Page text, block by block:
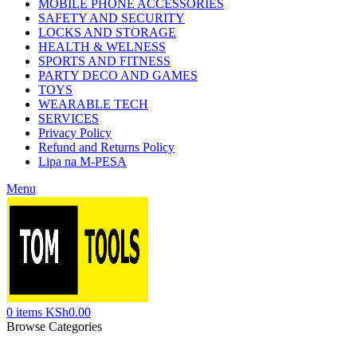
MOBILE PHONE ACCESSORIES
SAFETY AND SECURITY
LOCKS AND STORAGE
HEALTH & WELNESS
SPORTS AND FITNESS
PARTY DECO AND GAMES
TOYS
WEARABLE TECH
SERVICES
Privacy Policy
Refund and Returns Policy
Lipa na M-PESA
Menu
0 items KSh0.00
Browse Categories